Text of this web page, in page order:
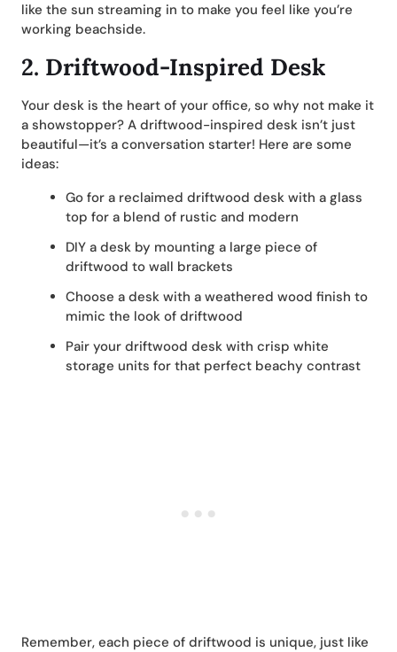
like the sun streaming in to make you feel like you’re
working beachside.
2. Driftwood-Inspired Desk
Your desk is the heart of your office, so why not make it
a showstopper? A driftwood-inspired desk isn’t just
beautiful—it’s a conversation starter! Here are some
ideas:
Go for a reclaimed driftwood desk with a glass
top for a blend of rustic and modern
DIY a desk by mounting a large piece of
driftwood to wall brackets
Choose a desk with a weathered wood finish to
mimic the look of driftwood
Pair your driftwood desk with crisp white
storage units for that perfect beachy contrast
Remember, each piece of driftwood is unique, just like